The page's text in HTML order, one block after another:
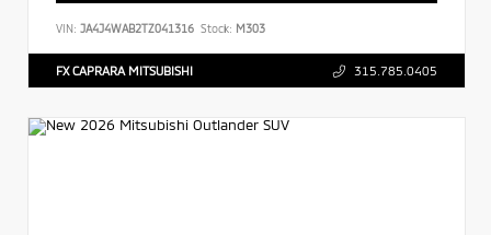
VIN: JA4J4WAB2TZ041316 Stock: M303
FX CAPRARA MITSUBISHI 315.785.0405